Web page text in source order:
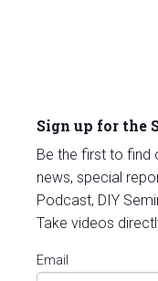
Sign up for the
Be the first to find
news, special
Podcast, DIY
Take videos
Email